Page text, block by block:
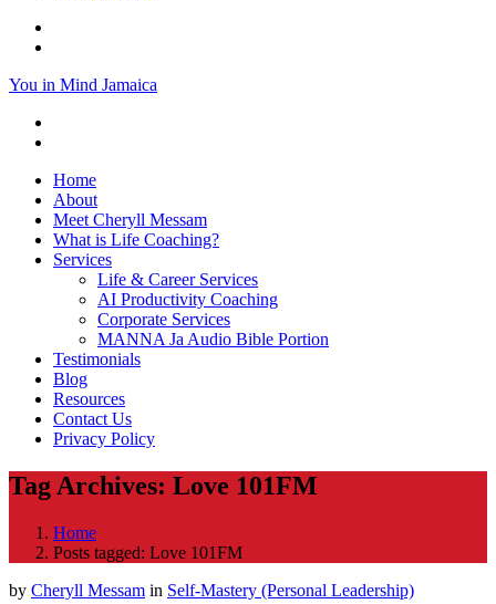
You in Mind Jamaica
Home
About
Meet Cheryll Messam
What is Life Coaching?
Services
Life & Career Services
AI Productivity Coaching
Corporate Services
MANNA Ja Audio Bible Portion
Testimonials
Blog
Resources
Contact Us
Privacy Policy
Tag Archives: Love 101FM
Home
Posts tagged: Love 101FM
by Cheryll Messam in Self-Mastery (Personal Leadership)